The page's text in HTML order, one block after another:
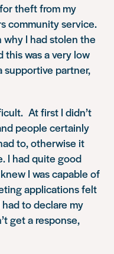
theft from my
community service.
why I had stolen the
this was a very low
partner,
At first I didn’t
people certainly
to, otherwise it
I had quite good
I was capable of
applications felt
to declare my
get a response,